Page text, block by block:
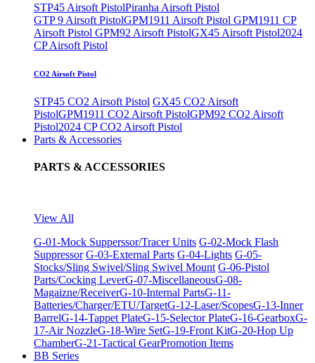
STP45 Airsoft PistolPiranha Airsoft Pistol
GTP 9 Airsoft PistolGPM1911 Airsoft Pistol GPM1911 CP
Airsoft Pistol GPM92 Airsoft PistolGX45 Airsoft Pistol2024
CP Airsoft Pistol
CO2 Airsoft Pistol
STP45 CO2 Airsoft Pistol GX45 CO2 Airsoft
PistolGPM1911 CO2 Airsoft PistolGPM92 CO2 Airsoft
Pistol2024 CP CO2 Airsoft Pistol
Parts & Accessories
PARTS & ACCESSORIES
View All
G-01-Mock Supperssor/Tracer Units G-02-Mock Flash
Suppressor G-03-External Parts G-04-Lights G-05-
Stocks/Sling Swivel/Sling Swivel Mount G-06-Pistol
Parts/Cocking LeverG-07-MiscellaneousG-08-
Magaizne/ReceiverG-10-Internal PartsG-11-
Batteries/Charger/ETU/TargetG-12-Laser/ScopesG-13-Inner
BarrelG-14-Tappet PlateG-15-Selector PlateG-16-GearboxG-
17-Air NozzleG-18-Wire SetG-19-Front KitG-20-Hop Up
ChamberG-21-Tactical GearPromotion Items
BB Series